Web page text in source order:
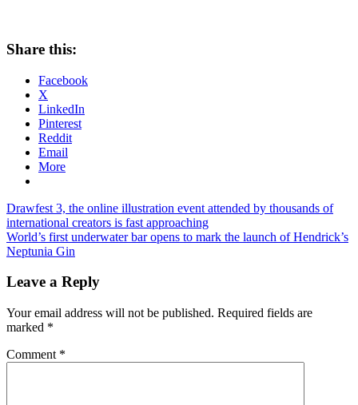
Share this:
Facebook
X
LinkedIn
Pinterest
Reddit
Email
More
Post
navigation
Previous
Post:
Drawfest 3, the online illustration event attended by thousands of
international creators is fast approaching
Next
Post:
World’s first underwater bar opens to mark the launch of Hendrick’s
Neptunia Gin
Leave a Reply
Your email address will not be published. Required fields are
marked *
Comment *